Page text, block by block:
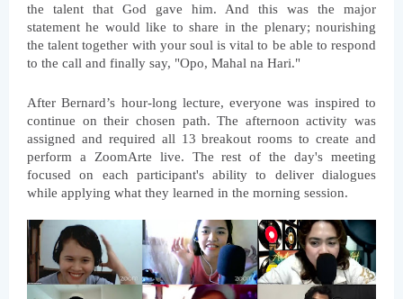
the talent that God gave him. And this was the major
statement he would like to share in the plenary; nourishing
the talent together with your soul is vital to be able to respond
to the call and finally say, "Opo, Mahal na Hari."
After Bernard’s hour-long lecture, everyone was inspired to
continue on their chosen path. The afternoon activity was
assigned and required all 13 breakout rooms to create and
perform a ZoomArte live. The rest of the day's meeting
focused on each participant's ability to deliver dialogues
while applying what they learned in the morning session.